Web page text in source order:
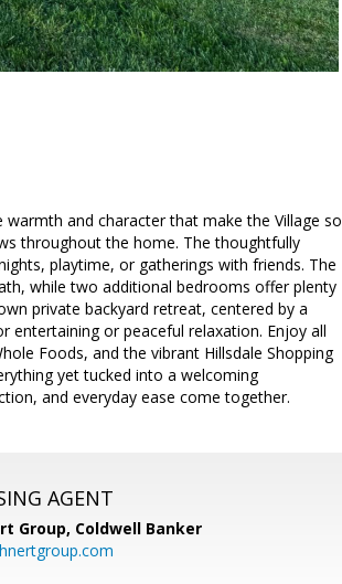
and character that make the Village so
throughout the home. The thoughtfully
playtime, or gatherings with friends. The
while two additional bedrooms offer plenty
private backyard retreat, centered by a
or peaceful relaxation. Enjoy all
Foods, and the vibrant Hillsdale Shopping
yet tucked into a welcoming
and everyday ease come together.
AGENT
Group, Coldwell Banker